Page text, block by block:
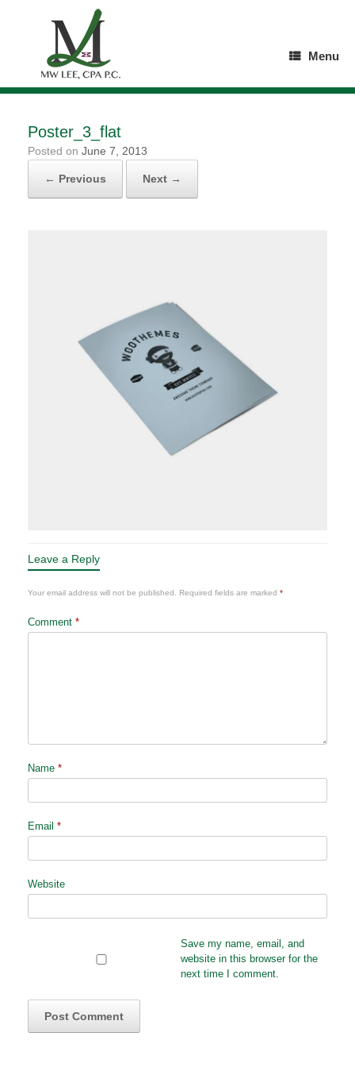
Menu
Poster_3_flat
Posted on June 7, 2013
← Previous Next →
Leave a Reply
Your email address will not be published. Required fields are marked *
Comment *
Name *
Email *
Website
Save my name, email, and
website in this browser for the
next time I comment.